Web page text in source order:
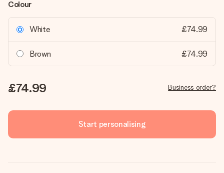
Colour
White £74.99
Brown £74.99
£74.99 Business order?
Start personalising